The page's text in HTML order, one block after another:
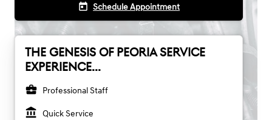
today Schedule Appointment
THE GENESIS OF PEORIA SERVICE
EXPERIENCE...
business_center Professional Staff
account_balance Quick Service